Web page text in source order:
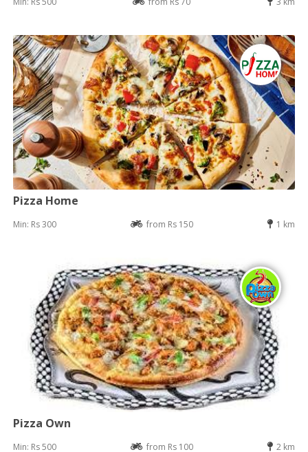
Pizza Home
Min: Rs 300 from Rs 150 1 km
Pizza Own
Min: Rs 500 from Rs 100 2 km